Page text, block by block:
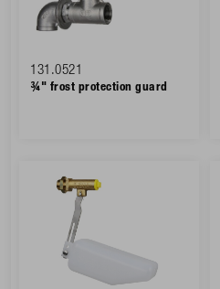
131.0521
¾" frost protection guard